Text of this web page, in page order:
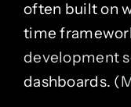
often built on
time
development
dashboards. (